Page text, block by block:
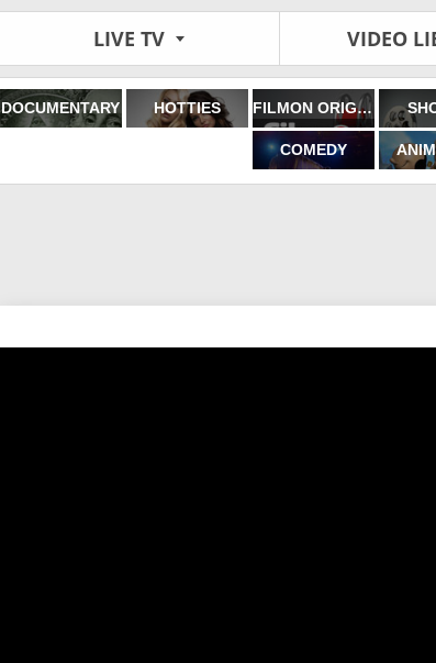
LIVE TV VIDEO
DOCUMENTARY HOTTIES FILMON ORIGINALS
COMEDY